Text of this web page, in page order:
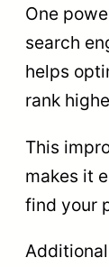
One
search
helps
rank
This
makes it
find your